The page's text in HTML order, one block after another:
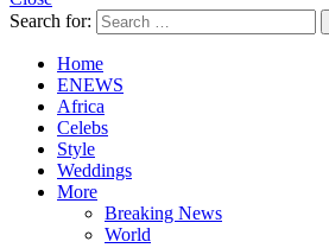
Search for:
Home
ENEWS
Africa
Celebs
Style
Weddings
More
Breaking News
World